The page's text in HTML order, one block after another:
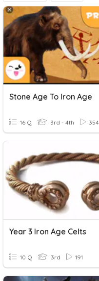
Stone Age To Iron Age
16 Q 3rd - 4th 354
Year 3 Iron Age Celts
10 Q 3rd 191